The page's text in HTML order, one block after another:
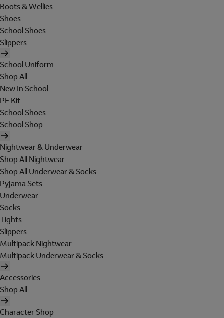
Boots & Wellies
Shoes
School Shoes
Slippers
School Uniform
Shop All
New In School
PE Kit
School Shoes
School Shop
Nightwear & Underwear
Shop All Nightwear
Shop All Underwear & Socks
Pyjama Sets
Underwear
Socks
Tights
Slippers
Multipack Nightwear
Multipack Underwear & Socks
Accessories
Shop All
Character Shop